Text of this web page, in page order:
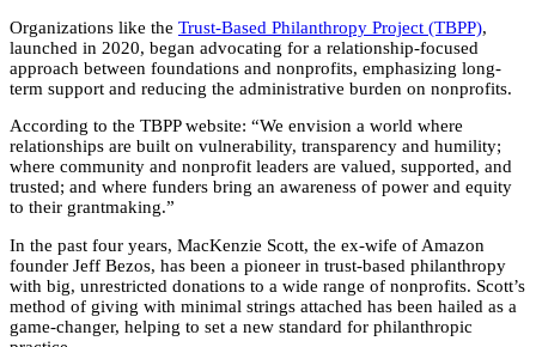
Organizations like the Trust-Based Philanthropy Project (TBPP),
launched in 2020, began advocating for a relationship-focused
approach between foundations and nonprofits, emphasizing long-
term support and reducing the administrative burden on nonprofits.
According to the TBPP website: “We envision a world where
relationships are built on vulnerability, transparency and humility;
where community and nonprofit leaders are valued, supported, and
trusted; and where funders bring an awareness of power and equity
to their grantmaking.”
In the past four years, MacKenzie Scott, the ex-wife of Amazon
founder Jeff Bezos, has been a pioneer in trust-based philanthropy
with big, unrestricted donations to a wide range of nonprofits. Scott’s
method of giving with minimal strings attached has been hailed as a
game-changer, helping to set a new standard for philanthropic